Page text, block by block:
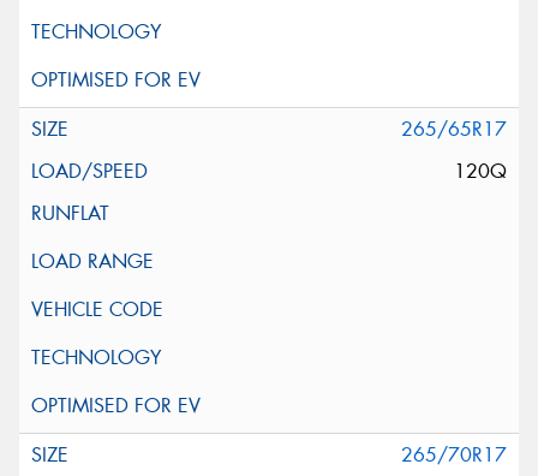
265/65R17
120Q
265/70R17